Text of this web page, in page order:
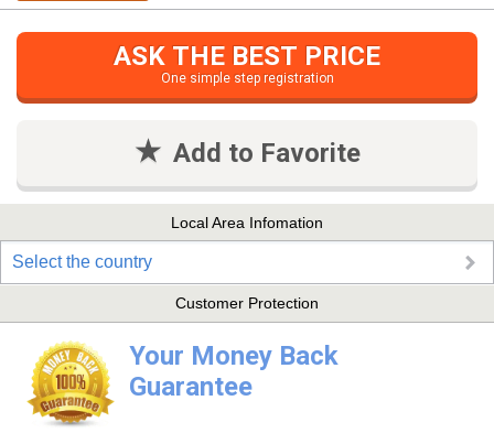
ASK THE BEST PRICE
One simple step registration
Add to Favorite
Local Area Infomation
Select the country
Customer Protection
Your Money Back
Guarantee